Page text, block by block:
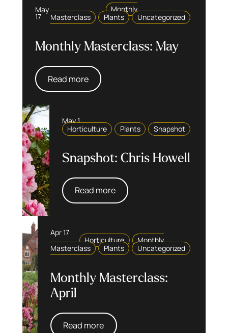
May
17
Monthly
Masterclass
Plants Uncategorized
Monthly Masterclass: May
Read more
May 1
Horticulture
Plants Snapshot
Snapshot: Chris Howell
Read more
Apr 17
Horticulture
Monthly
Masterclass
Plants Uncategorized
Monthly Masterclass:
April
Read more